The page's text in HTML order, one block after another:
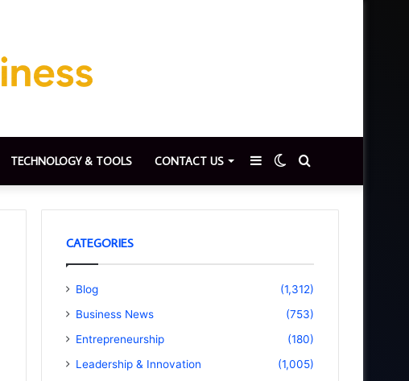
TECHNOLOGY & TOOLS CONTACT US
for
Switch
skin
Sidebar
CATEGORIES
Blog
(1,312)
Business News
(753)
Entrepreneurship
(180)
Leadership & Innovation
(1,005)